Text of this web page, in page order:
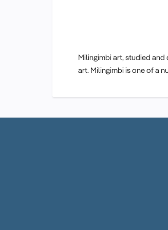
Milingimbi art, studied and
art. Milingimbi is one of a